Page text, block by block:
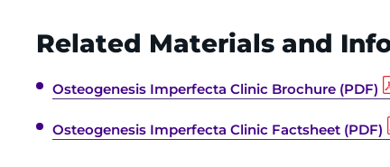
Related Materials and
Osteogenesis Imperfecta Clinic Brochure (PDF)
Osteogenesis Imperfecta Clinic Factsheet (PDF)